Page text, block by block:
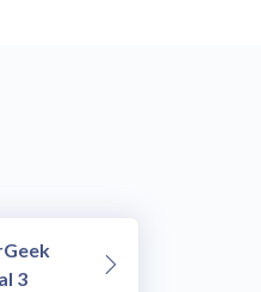
3